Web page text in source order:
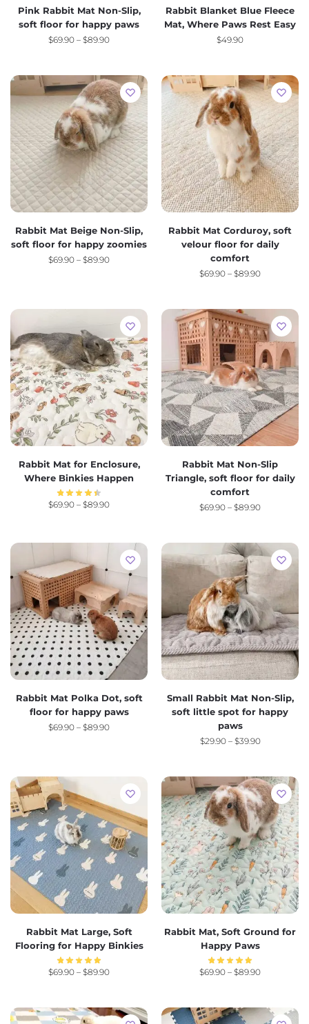
Pink Rabbit Mat Non-Slip,
soft floor for happy paws
$69.90 – $89.90
Rabbit Blanket Blue Fleece
Mat, Where Paws Rest Easy
$49.90
Rabbit Mat Beige Non-Slip,
soft floor for happy zoomies
$69.90 – $89.90
Rabbit Mat Corduroy, soft
velour floor for daily
comfort
$69.90 – $89.90
Rabbit Mat for Enclosure,
Where Binkies Happen
$69.90 – $89.90
Rabbit Mat Non-Slip
Triangle, soft floor for daily
comfort
$69.90 – $89.90
Rabbit Mat Polka Dot, soft
floor for happy paws
$69.90 – $89.90
Small Rabbit Mat Non-Slip,
soft little spot for happy
paws
$29.90 – $39.90
Rabbit Mat Large, Soft
Flooring for Happy Binkies
$69.90 – $89.90
Rabbit Mat, Soft Ground for
Happy Paws
$69.90 – $89.90